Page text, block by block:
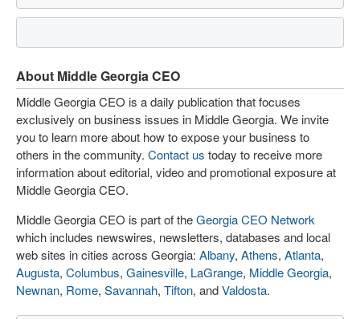
About Middle Georgia CEO
Middle Georgia CEO is a daily publication that focuses
exclusively on business issues in Middle Georgia. We invite
you to learn more about how to expose your business to
others in the community. Contact us today to receive more
information about editorial, video and promotional exposure at
Middle Georgia CEO.
Middle Georgia CEO is part of theGeorgia CEO Network
which includes newswires, newsletters, databases and local
web sites in cities across Georgia: Albany, Athens, Atlanta,
Augusta, Columbus, Gainesville, LaGrange, Middle Georgia,
Newnan, Rome, Savannah, Tifton, andValdosta.